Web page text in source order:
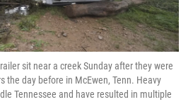
sit near a creek Sunday after they were
the day before in McEwen, Tenn. Heavy
Tennessee and have resulted in multiple